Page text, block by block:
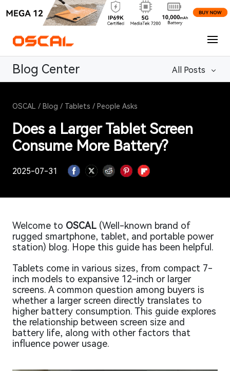
OSCAL / Blog / Tablets / People Asks
Does a Larger Tablet Screen
Consume More Battery?
2025-07-31
Blog Center All Posts
Welcome to OSCAL (Well-known brand of
rugged smartphone, tablet, and portable power
station) blog. Hope this guide has been helpful.
Tablets come in various sizes, from compact 7-
inch models to expansive 12-inch or larger
screens. A common question among buyers is
whether a larger screen directly translates to
higher battery consumption. This guide explores
the relationship between screen size and
battery life, along with other factors that
influence power usage.